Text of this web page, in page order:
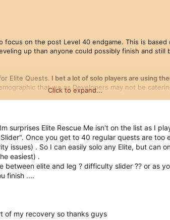
on the post Level 40 endgame. This is
up than anyone could possibly finish and still
Elite Quests. I bet a lot of solo players are using
that we as Developers may not be
there's not much to report here. Losing Your
they would be (other than Elite Lots of Rogues,
people talk about playing them). But it looks like
Click to expand...
surprises Elite Rescue Me isn't on the list as I
Once you get to 40 regular quests are too
issues) . So I can easily solo any Elite, but can
easiest) .
between elite and leg ? difficulty slider ?? or as
finish ....
of my recovery so thanks guys